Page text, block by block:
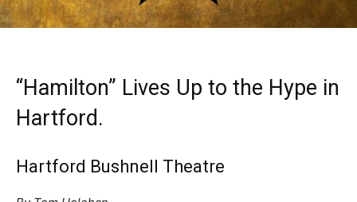
“Hamilton” Lives Up to the Hype in
Hartford.
Hartford Bushnell Theatre